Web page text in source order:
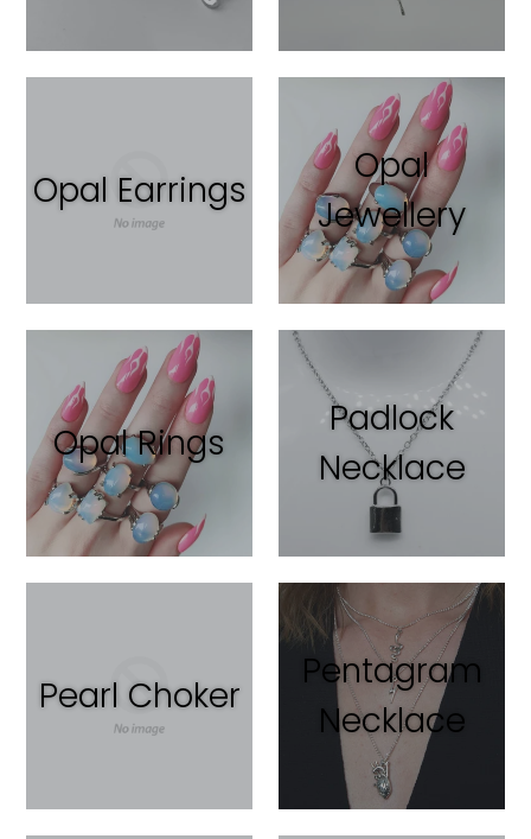
Opal Earrings
Opal
Jewellery
Opal Rings
Padlock
Necklace
Pearl Choker
Pentagram
Necklace